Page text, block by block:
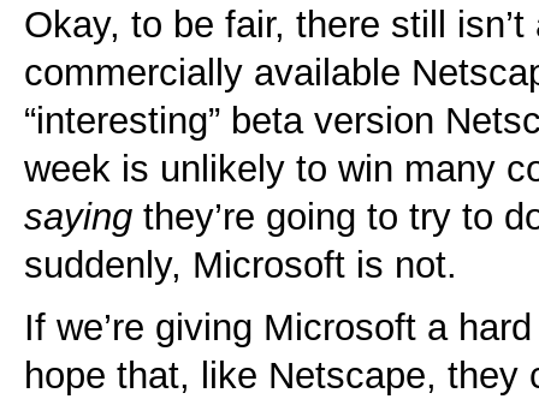
Okay, to be fair, there still
commercially available
“interesting” beta version
week is unlikely to win many
saying they’re going to try to
suddenly, Microsoft is not.
If we’re giving Microsoft a
hope that, like Netscape, they